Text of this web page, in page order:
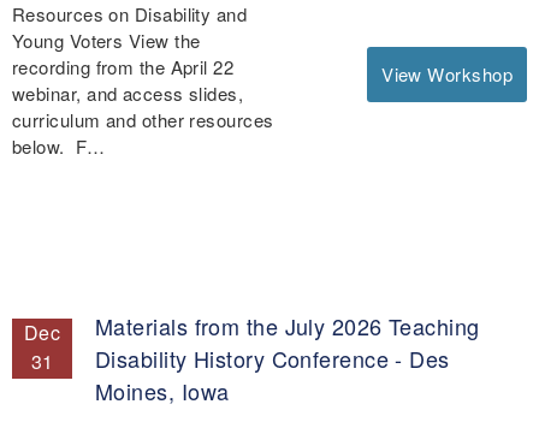
View Workshop
Resources on Disability and
Young Voters View the
recording from the April 22
webinar, and access slides,
curriculum and other resources
below. F…
Dec
31
Materials from the July 2026 Teaching
Disability History Conference - Des
Moines, Iowa